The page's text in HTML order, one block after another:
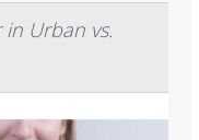
in Urban vs.